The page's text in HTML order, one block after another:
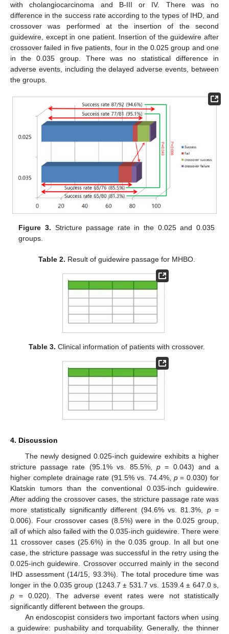
with cholangiocarcinoma and B-III or IV. There was no
difference in the success rate according to the types of IHD, and
crossover was performed at the insertion of the second
guidewire, except in one patient. Insertion of the guidewire after
crossover failed in five patients, four in the 0.025 group and one
in the 0.035 group. There was no statistical difference in
adverse events, including the delayed adverse events, between
the groups.
Figure 3. Stricture passage rate in the 0.025 and 0.035
groups.
Table 2. Result of guidewire passage for MHBO.
Table 3. Clinical information of patients with crossover.
4. Discussion
The newly designed 0.025-inch guidewire exhibits a higher
stricture passage rate (95.1% vs. 85.5%,p = 0.043) and a
higher complete drainage rate (91.5% vs. 74.4%, p= 0.030) for
Klatskin tumors than the conventional 0.035-inch guidewire.
After adding the crossover cases, the stricture passage rate was
more statistically significantly different (94.6% vs. 81.3%, p=
0.006). Four crossover cases (8.5%) were in the 0.025 group,
all of which also failed with the 0.035-inch guidewire. There were
11 crossover cases (25.6%) in the 0.035 group. In all but one
case, the stricture passage was successful in the retry using the
0.025-inch guidewire. Crossover occurred mainly in the second
IHD assessment (14/15, 93.3%). The total procedure time was
longer in the 0.035 group (1243.7 ± 531.7 vs. 1539.4 ± 647.0 s,
p = 0.020). The adverse event rates were not statistically
significantly different between the groups.
An endoscopist considers two important factors when using
a guidewire: pushability and torquability. Generally, the thinner